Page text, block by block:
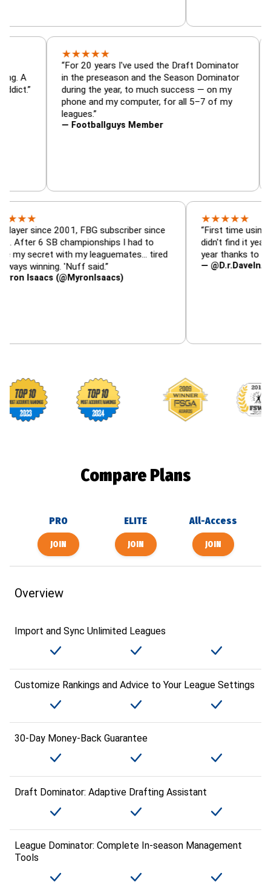
is amazing. A
addict.”
★★
“For 20 years I've used the Draft
in the preseason and the Season
during the year, to much success — on my
phone and my computer, for all 5–7 of my
— Footballguys Member
2001, FBG subscriber since
SB championships I had to
with my leaguemates… tired
'Nuff said.”
(@MyronIsaacs)
★★
“First time using FBG this
didn't find it years ago. 5
year thanks to FBG.”
—
Footballguys awards
Compare Plans
PRO ELITE All-Access
Overview
Import and Sync Unlimited Leagues
Customize Rankings and Advice to Your League Settings
30-Day Money-Back Guarantee
Draft Dominator: Adaptive Drafting Assistant
League Dominator: Complete In-season Management
Tools